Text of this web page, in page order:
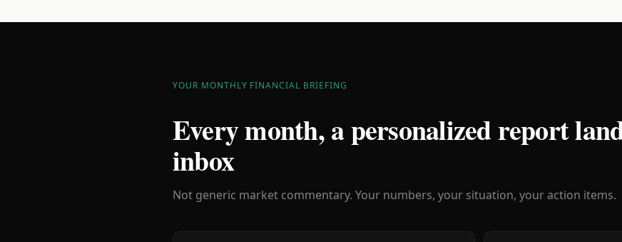
YOUR MONTHLY FINANCIAL BRIEFING
Every month, a personalized report
inbox
Not generic market commentary. Your numbers, your situation, your action items.